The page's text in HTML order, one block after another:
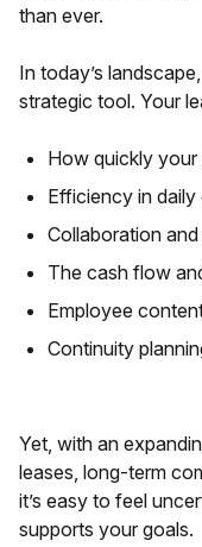
than ever.
In today’s
strategic tool. Your
How quickly
Efficiency in
Collaboration
The cash flow
Employee
Continuity
Yet, with an
leases, long-term
it’s easy to feel
supports your goals.